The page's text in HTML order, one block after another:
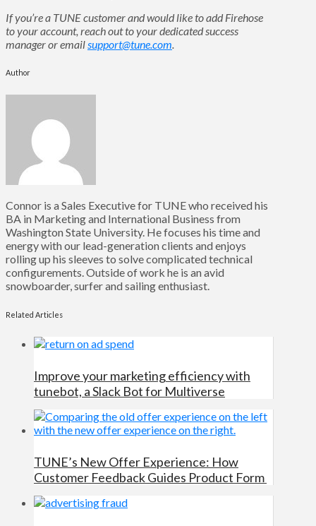
If you’re a TUNE customer and would like to add Firehose
to your account, reach out to your dedicated success
manager or email support@tune.com
Author
Connor is a Sales Executive for TUNE who received his
BA in Marketing and International Business from
Washington State University. He focuses his time and
energy with our lead-generation clients and enjoys
rolling up his sleeves to solve complicated technical
configurements. Outside of work he is an avid
snowboarder, surfer and sailing enthusiast.
Related Articles
Improve your marketing efficiency with
tunebot, a Slack Bot for Multiverse
TUNE’s New Offer Experience: How
Customer Feedback Guides Product Form